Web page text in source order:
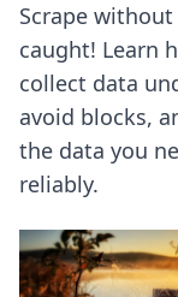
Scrape
caught! Learn
collect data
avoid blocks,
the data you
reliably.